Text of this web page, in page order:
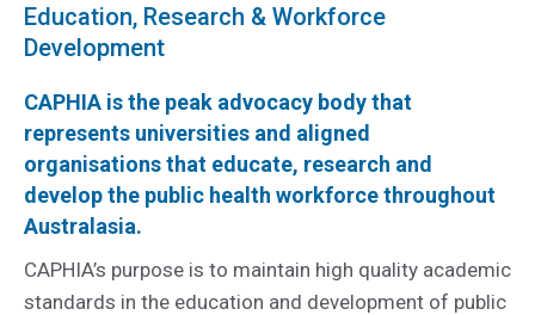
Education, Research & Workforce
Development
CAPHIA is the peak advocacy body that
represents universities and aligned
organisations that educate, research and
develop the public health workforce throughout
Australasia.
CAPHIA’s purpose is to maintain high quality academic
standards in the education and development of public